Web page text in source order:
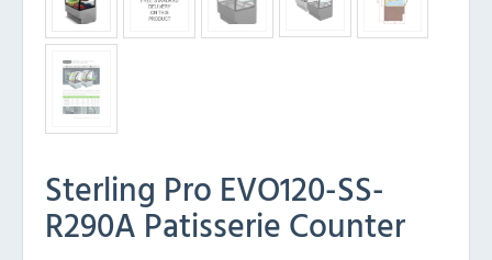
Sterling Pro EVO120-SS-
R290A Patisserie Counter